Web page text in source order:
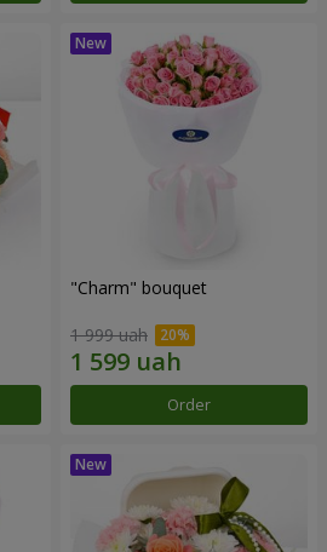
"Charm" bouquet
1 999 uah
Order